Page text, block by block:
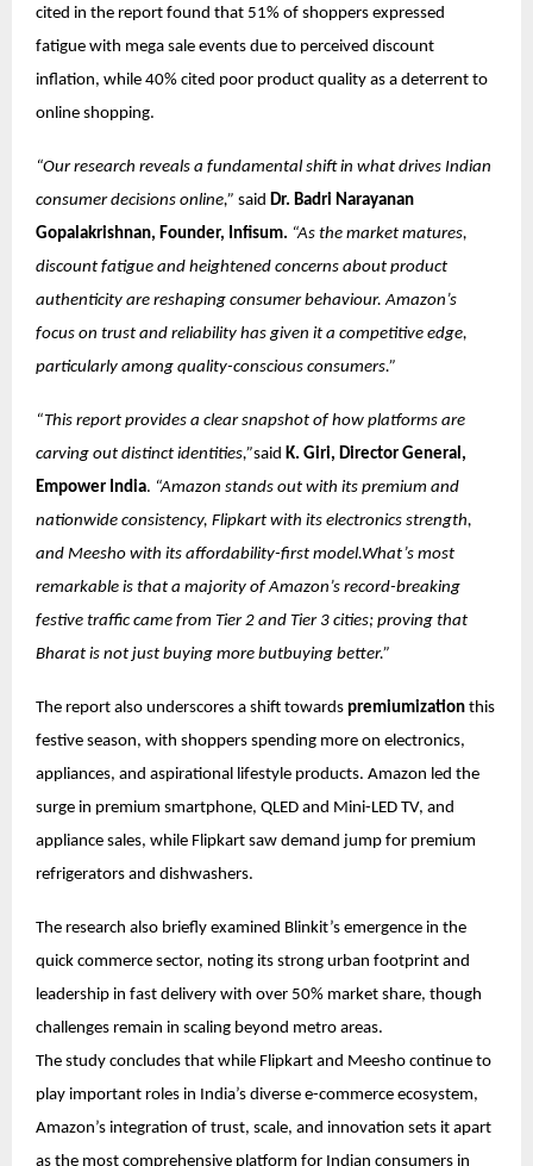
cited in the report found that 51% of shoppers expressed
fatigue with mega sale events due to perceived discount
inflation, while 40% cited poor product quality as a deterrent to
online shopping.
“Our research reveals a fundamental shift in what drives Indian
consumer decisions online,” said Dr. Badri Narayanan
Gopalakrishnan, Founder, Infisum. “As the market matures,
discount fatigue and heightened concerns about product
authenticity are reshaping consumer behaviour. Amazon’s
focus on trust and reliability has given it a competitive edge,
particularly among quality-conscious consumers.”
“This report provides a clear snapshot of how platforms are
carving out distinct identities,”said K. Giri, Director General,
Empower India. “Amazon stands out with its premium and
nationwide consistency, Flipkart with its electronics strength,
and Meesho with its affordability-first model.What’s most
remarkable is that a majority of Amazon’s record-breaking
festive traffic came from Tier 2 and Tier 3 cities; proving that
Bharat is not just buying more butbuying better.”
The report also underscores a shift towards premiumization this
festive season, with shoppers spending more on electronics,
appliances, and aspirational lifestyle products. Amazon led the
surge in premium smartphone, QLED and Mini-LED TV, and
appliance sales, while Flipkart saw demand jump for premium
refrigerators and dishwashers.
The research also briefly examined Blinkit’s emergence in the
quick commerce sector, noting its strong urban footprint and
leadership in fast delivery with over 50% market share, though
challenges remain in scaling beyond metro areas.
The study concludes that while Flipkart and Meesho continue to
play important roles in India’s diverse e-commerce ecosystem,
Amazon’s integration of trust, scale, and innovation sets it apart
as the most comprehensive platform for Indian consumers in